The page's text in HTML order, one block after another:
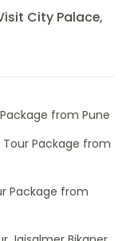
City Palace,
from Pune
Package from
Package from